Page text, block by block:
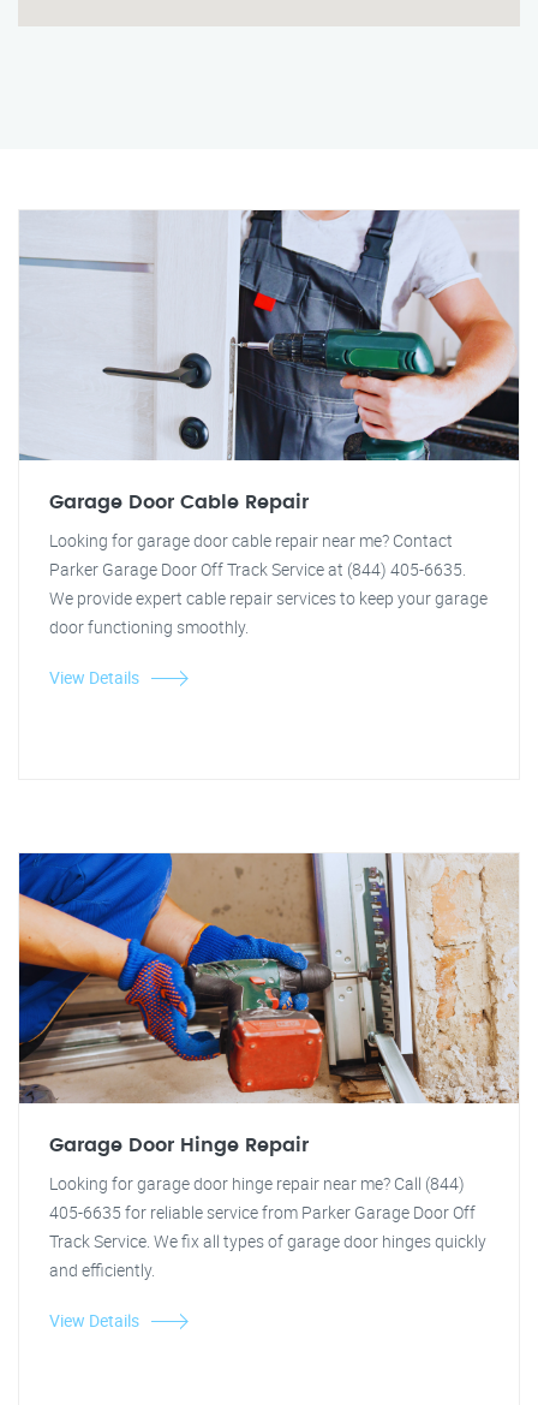
Garage Door Cable Repair
Looking for garage door cable repair near me? Contact
Parker Garage Door Off Track Service at (844) 405-6635.
We provide expert cable repair services to keep your garage
door functioning smoothly.
View Details
Garage Door Hinge Repair
Looking for garage door hinge repair near me? Call (844)
405-6635 for reliable service from Parker Garage Door Off
Track Service. We fix all types of garage door hinges quickly
and efficiently.
View Details